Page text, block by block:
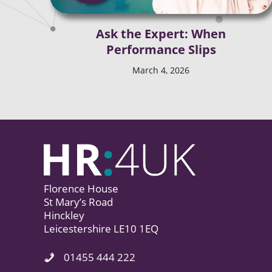
Ask the Expert: When
Performance Slips
March 4, 2026
Florence House
St Mary’s Road
Hinckley
Leicestershire LE10 1EQ
Phone Icon. Call Us.
01455 444 222